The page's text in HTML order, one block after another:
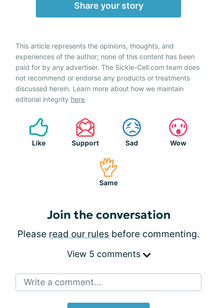
Share your story
This article represents the opinions, thoughts, and
experiences of the author; none of this content has been
paid for by any advertiser. The Sickle-Cell.com team does
not recommend or endorse any products or treatments
discussed herein. Learn more about how we maintain
editorial integrity here.
Like Support Sad Wow
Same
Join the conversation
Please read our rules before commenting.
View 5 comments
Write a comment...